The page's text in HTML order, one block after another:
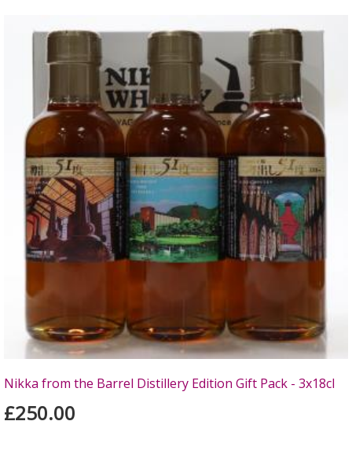
Nikka from the Barrel Distillery Edition Gift Pack - 3x18cl
£250.00